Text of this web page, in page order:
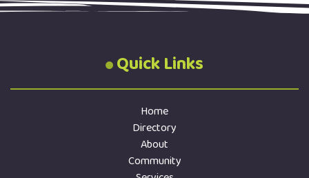
Quick Links
Home
Directory
About
Community